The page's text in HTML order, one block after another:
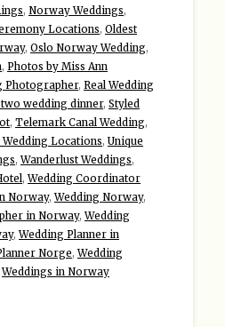
, Norway Weddings,
Locations, Oldest
, Oslo Norway Wedding,
, Photos by Miss Ann
Photographer, Real Wedding
wedding dinner, Styled
, Telemark Canal Wedding,
Locations, Unique
,Wanderlust Weddings,
,Wedding Coordinator
Norway,Wedding Norway,
in Norway,Wedding
,Wedding Planner in
Norge,Wedding
Weddings in Norway